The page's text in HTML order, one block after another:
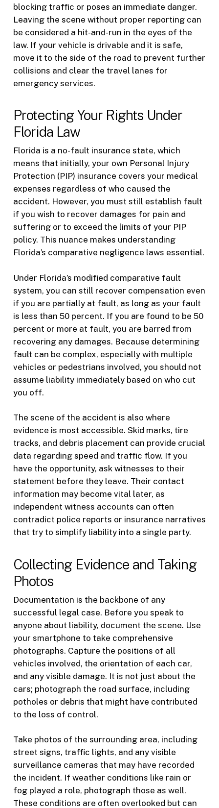
blocking traffic or poses an immediate danger.
Leaving the scene without proper reporting can
be considered a hit-and-run in the eyes of the
law. If your vehicle is drivable and it is safe,
move it to the side of the road to prevent further
collisions and clear the travel lanes for
emergency services.
Protecting Your Rights Under
Florida Law
Florida is a no-fault insurance state, which
means that initially, your own Personal Injury
Protection (PIP) insurance covers your medical
expenses regardless of who caused the
accident. However, you must still establish fault
if you wish to recover damages for pain and
suffering or to exceed the limits of your PIP
policy. This nuance makes understanding
Florida’s comparative negligence laws essential.
Under Florida’s modified comparative fault
system, you can still recover compensation even
if you are partially at fault, as long as your fault
is less than 50 percent. If you are found to be 50
percent or more at fault, you are barred from
recovering any damages. Because determining
fault can be complex, especially with multiple
vehicles or pedestrians involved, you should not
assume liability immediately based on who cut
you off.
The scene of the accident is also where
evidence is most accessible. Skid marks, tire
tracks, and debris placement can provide crucial
data regarding speed and traffic flow. If you
have the opportunity, ask witnesses to their
statement before they leave. Their contact
information may become vital later, as
independent witness accounts can often
contradict police reports or insurance narratives
that try to simplify liability into a single party.
Collecting Evidence and Taking
Photos
Documentation is the backbone of any
successful legal case. Before you speak to
anyone about liability, document the scene. Use
your smartphone to take comprehensive
photographs. Capture the positions of all
vehicles involved, the orientation of each car,
and any visible damage. It is not just about the
cars; photograph the road surface, including
potholes or debris that might have contributed
to the loss of control.
Take photos of the surrounding area, including
street signs, traffic lights, and any visible
surveillance cameras that may have recorded
the incident. If weather conditions like rain or
fog played a role, photograph those as well.
These conditions are often overlooked but can